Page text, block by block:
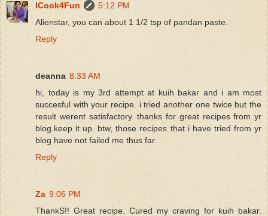
ICook4Fun
5:12 PM
Alienstar, you can about 1 1/2 tsp of pandan paste.
Reply
deanna 8:33 AM
hi, today is my 3rd attempt at kuih bakar and i am most
succesful with your recipe. i tried another one twice but the
result werent satisfactory. thanks for great recipes from yr
blog.keep it up. btw, those recipes that i have tried from yr
blog have not failed me thus far.
Reply
Za 9:06 PM
ThankS!! Great recipe. Cured my craving for kuih bakar.